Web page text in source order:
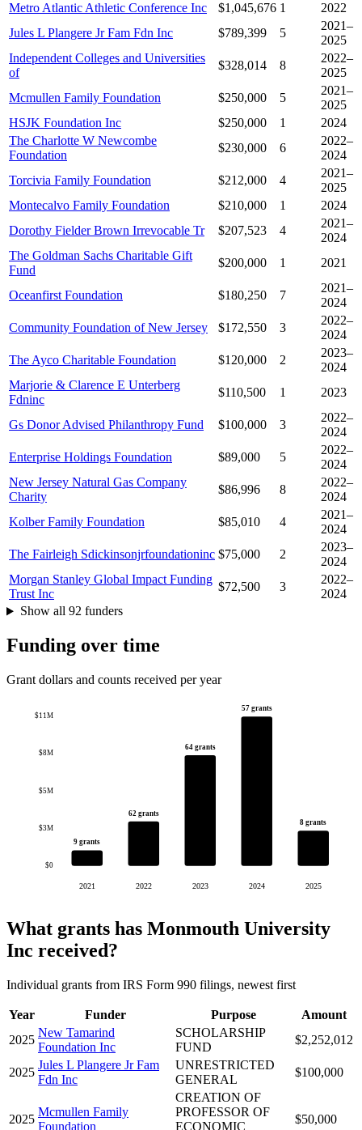
Metro Atlantic Athletic Conference Inc
$1,045,676 1
2022
Jules L Plangere Jr Fam Fdn Inc
$789,399 5
2021–
2025
Independent Colleges and Universities
of
$328,014 8
2022–
2025
Mcmullen Family Foundation
$250,000 5
2021–
2025
HSJK Foundation Inc
$250,000 1
2024
The Charlotte W Newcombe
Foundation
$230,000 6
2022–
2024
Torcivia Family Foundation
$212,000 4
2021–
2025
Montecalvo Family Foundation
$210,000 1
2024
Dorothy Fielder Brown Irrevocable Tr
$207,523 4
2021–
2024
The Goldman Sachs Charitable Gift
Fund
$200,000 1 2021
Oceanfirst Foundation $180,250 7
2021–
2024
Community Foundation of New Jersey
$172,550 3
2022–
2024
The Ayco Charitable Foundation
$120,000 2
2023–
2024
Marjorie & Clarence E Unterberg
Fdninc
$110,500 1 2023
Gs Donor Advised Philanthropy Fund $100,000 3
2022–
2024
Enterprise Holdings Foundation
$89,000 5
2022–
2024
New Jersey Natural Gas Company
Charity
$86,996 8
2022–
2024
Kolber Family Foundation
$85,010 4
2021–
2024
The Fairleigh Sdickinsonjrfoundationinc $75,000 2
2023–
2024
Morgan Stanley Global Impact Funding
Trust Inc
$72,500 3
2022–
2024
Show all 92 funders
Funding over time
Grant dollars and counts received per year
$0
$3M
$5M
$8M
$11M
9 grants
2021
62 grants
2022
64 grants
2023
57 grants
2024
8 grants
2025
What grants has Monmouth University
Inc received?
Individual grants from IRS Form 990 filings, newest first
Year Funder Purpose
Amount
2025
New Tamarind
Foundation Inc
SCHOLARSHIP
FUND
$2,252,012
2025
Jules L Plangere Jr Fam
Fdn Inc
UNRESTRICTED
GENERAL
$100,000
2025
Mcmullen Family
Foundation
CREATION OF
PROFESSOR OF
ECONOMIC
$50,000